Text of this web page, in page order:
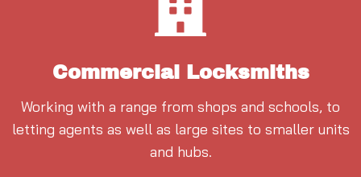
Commercial Locksmiths
Working with a range from shops and schools, to
letting agents as well as large sites to smaller units
and hubs.